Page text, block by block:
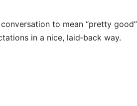
to mean “pretty
in a nice, laid‐back way.